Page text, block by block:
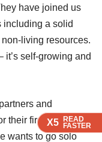
X5 READ
FASTER
X5 READ
FASTER
X5 READ
FASTER
have joined us
including a solid
living resources.
self-growing and
and
their first ventures
wants to go solo